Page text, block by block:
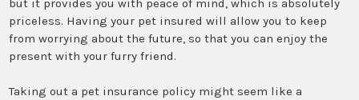
but it provides you with peace of mind, which is absolutely
priceless. Having your pet insured will allow you to keep
from worrying about the future, so that you can enjoy the
present with your furry friend.
Taking out a pet insurance policy might seem like a